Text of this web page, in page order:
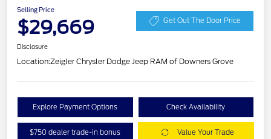
Selling Price
$29,669 Get Out The Door Price
Disclosure
Location:Zeigler Chrysler Dodge Jeep RAM of Downers Grove
Explore Payment Options Check Availability
$750 dealer trade-in bonus Value Your Trade